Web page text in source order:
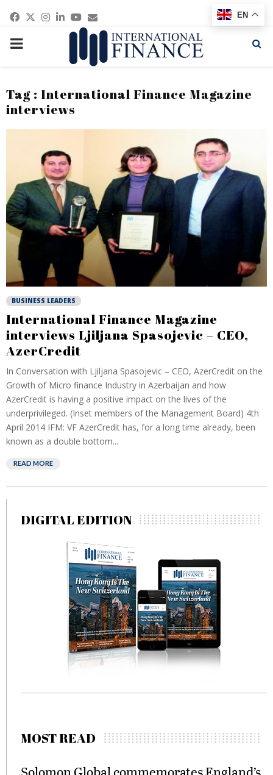
Facebook
Twitter
Instagram
Linkedin
Youtube
Email
PRIMARY
Tag : International Finance Magazine
interviews
BUSINESS LEADERS
International Finance Magazine
interviews Ljiljana Spasojevic – CEO,
AzerCredit
In Conversation with Ljiljana Spasojevic – CEO, AzerCredit on the
Growth of Micro finance Industry in Azerbaijan and how
AzerCredit is having a positive impact on the lives of the
underprivileged. (Inset members of the Management Board) 4th
April 2014 IFM: VF AzerCredit has, for a long time already, been
known as a double bottom...
READ MORE
DIGITAL EDITION
MOST READ
EN